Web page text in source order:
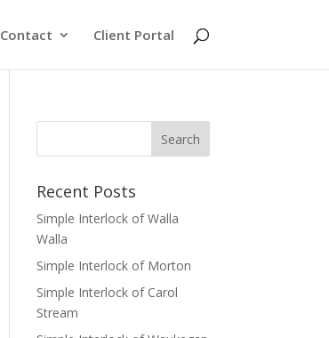
Contact Client Portal
Recent Posts
Simple Interlock of Walla
Walla
Simple Interlock of Morton
Simple Interlock of Carol
Stream